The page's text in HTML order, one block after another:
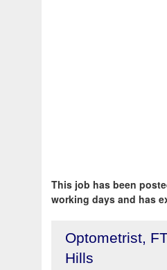
This job has been
working days and has
Optometrist,
Hills